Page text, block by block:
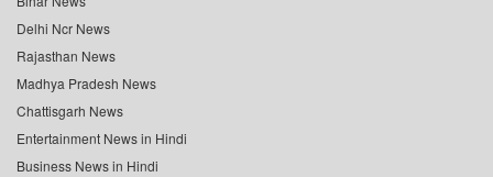
Delhi Ncr News
Rajasthan News
Madhya Pradesh News
Chattisgarh News
Entertainment News in Hindi
Business News in Hindi